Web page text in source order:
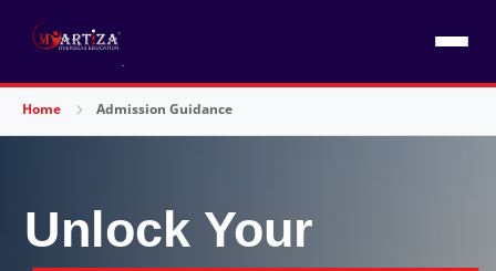
Home Admission Guidance
Unlock Your